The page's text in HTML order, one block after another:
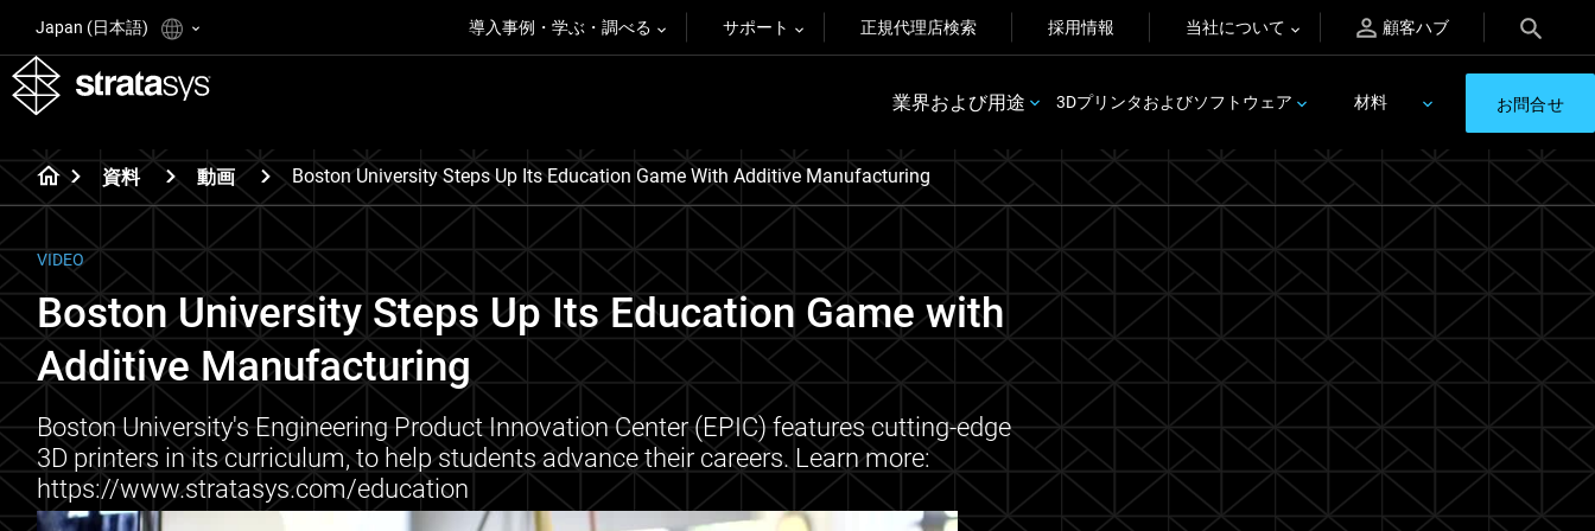
Japan (日本語) 導入事例・学ぶ・調べる サポート 正規代理店検索 採用情報 当社について 顧客ハブ
業界および用途 3Dプリンタおよびソフトウェア 材料 お問合せ
資料 動画 Boston University Steps Up Its Education Game With Additive Manufacturing
VIDEO
Boston University Steps Up Its Education Game with
Additive Manufacturing
Boston University's Engineering Product Innovation Center (EPIC) features cutting-edge
3D printers in its curriculum, to help students advance their careers. Learn more:
https://www.stratasys.com/education